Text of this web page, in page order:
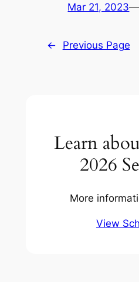
Mar 21, 2023—
← Previous Page
Learn
2026
More
View